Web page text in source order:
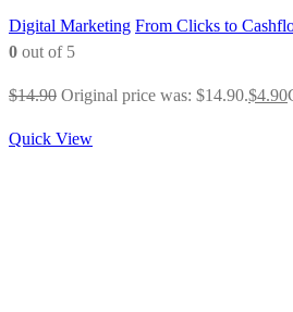
Digital Marketing From Clicks to
0 out of 5
$14.90 Original price was: $14.90.$4.90
Quick View